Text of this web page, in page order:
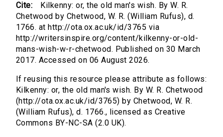
Cite:
Kilkenny: or, the old man's wish. By W. R.
Chetwood by Chetwood, W. R. (William Rufus), d.
1766. at http://ota.ox.ac.uk/id/3765 via
http://writersinspire.org/content/kilkenny-or-old-
mans-wish-w-r-chetwood. Published on 30 March
2017. Accessed on 06 August 2026.
If reusing this resource please attribute as follows:
Kilkenny: or, the old man's wish. By W. R. Chetwood
(http://ota.ox.ac.uk/id/3765) by Chetwood, W. R.
(William Rufus), d. 1766., licensed as Creative
Commons BY-NC-SA (2.0 UK).